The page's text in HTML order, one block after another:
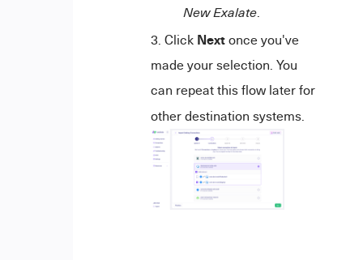
New Exalate.
Click Nextonce you've
made your selection. You
can repeat this flow later for
other destination systems.